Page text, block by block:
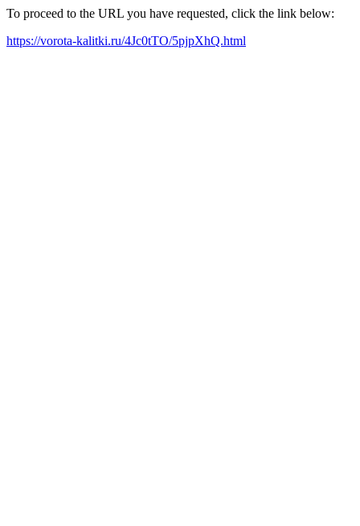
To proceed to the URL you have requested, click the link below:
https://vorota-kalitki.ru/4Jc0tTO/5pjpXhQ.html